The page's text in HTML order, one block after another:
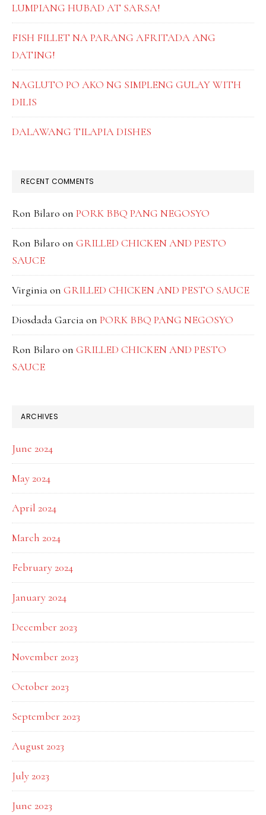
LUMPIANG HUBAD AT SARSA!
FISH FILLET NA PARANG AFRITADA ANG
DATING!
NAGLUTO PO AKO NG SIMPLENG GULAY WITH
DILIS
DALAWANG TILAPIA DISHES
RECENT COMMENTS
Ron Bilaro on PORK BBQ PANG NEGOSYO
Ron Bilaro on GRILLED CHICKEN AND PESTO
SAUCE
Virginiaon GRILLED CHICKEN AND PESTO SAUCE
Diosdada Garciaon PORK BBQ PANG NEGOSYO
Ron Bilaro on GRILLED CHICKEN AND PESTO
SAUCE
ARCHIVES
June 2024
May 2024
April 2024
March 2024
February 2024
January 2024
December 2023
November 2023
October 2023
September 2023
August 2023
July 2023
June 2023